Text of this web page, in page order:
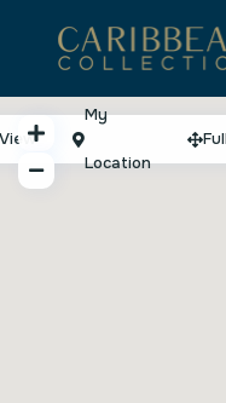
View
My
Location